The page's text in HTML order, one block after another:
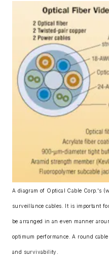
A diagram of Optical Cable Corp.'s
surveillance cables. It is important
be arranged in an even manner
optimum performance. A round
and survivability.